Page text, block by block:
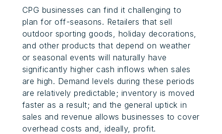
CPG businesses can find it challenging to
plan for off-seasons. Retailers that sell
outdoor sporting goods, holiday decorations,
and other products that depend on weather
or seasonal events will naturally have
significantly higher cash inflows when sales
are high. Demand levels during these periods
are relatively predictable; inventory is moved
faster as a result; and the general uptick in
sales and revenue allows businesses to cover
overhead costs and, ideally, profit.